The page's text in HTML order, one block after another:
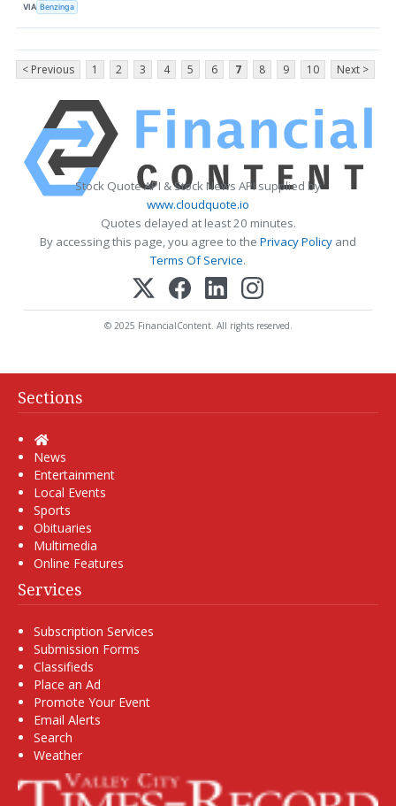
VIA Benzinga
< Previous 1 2 3 4 5 6 7 8 9 10 Next >
Stock Quote API & Stock News API supplied by
www.cloudquote.io
Quotes delayed at least 20 minutes.
By accessing this page, you agree to the Privacy Policy and
Terms Of Service.
© 2025 FinancialContent. All rights reserved.
Sections
Home
News
Entertainment
Local Events
Sports
Obituaries
Multimedia
Online Features
Services
Subscription Services
Submission Forms
Classifieds
Place an Ad
Promote Your Event
Email Alerts
Search
Weather